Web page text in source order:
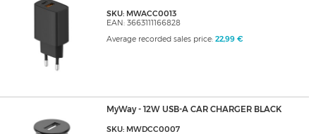
SKU: MWACC0013
EAN: 3663111166828
Average recorded sales price: 22,99 €
MyWay - 12W USB-A CAR CHARGER BLACK
SKU: MWDCC0007